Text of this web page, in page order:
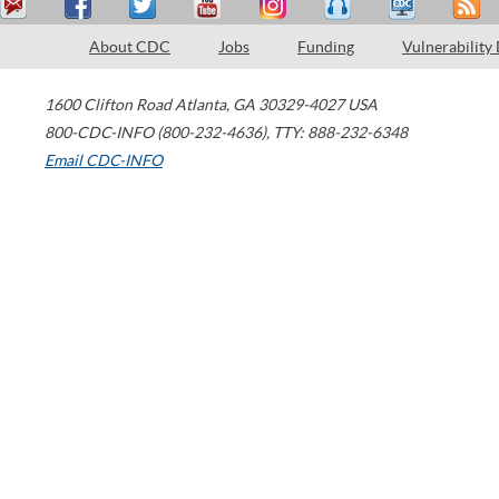
About CDC Jobs Funding Vulnerability
1600 Clifton Road Atlanta, GA 30329-4027 USA
800-CDC-INFO (800-232-4636), TTY: 888-232-6348
Email CDC-INFO